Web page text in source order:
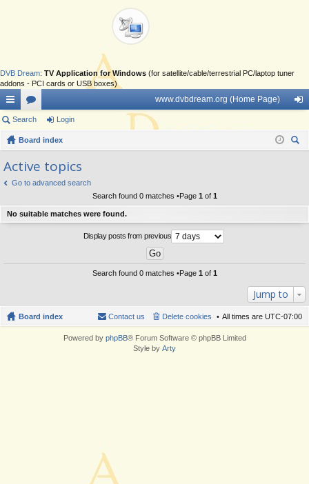
DVB Dream: TV Application for Windows (for satellite/cable/terrestrial PC/laptop tuner
addons - PCI cards or USB boxes)
ui
ck
lin
ks
or
u
s
www.dvbdream.org (Home Page)
in
Search Login
Board index
Active topics
Go to advanced search
Search found 0 matches •Page 1 of 1
No suitable matches were found.
Display posts from previous
Search found 0 matches •Page 1 of 1
Jump to
Board index All times are UTC-07:00
Delete cookies
Contact us
Powered by phpBB® Forum Software © phpBB Limited
Style by Arty